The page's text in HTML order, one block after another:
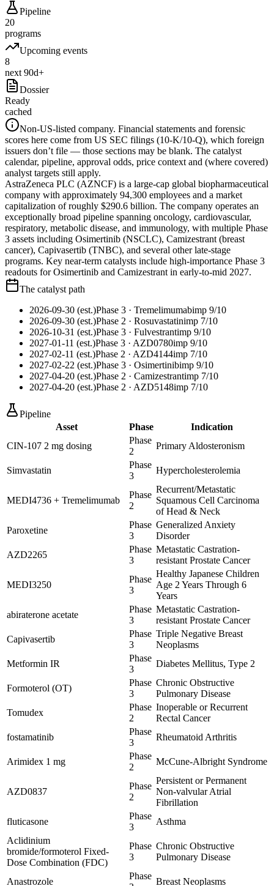
Pipeline
20
programs
Upcoming events
8
next 90d+
Dossier
Ready
cached
Non-US-listed company. Financial statements and forensic
scores here come from US SEC filings (10-K/10-Q), which foreign
issuers don’t file — those sections may be blank. The catalyst
calendar, pipeline, approval odds, price context and (where covered)
analyst targets still apply.
AstraZeneca PLC (AZNCF) is a large-cap global biopharmaceutical
company with approximately 94,300 employees and a market
capitalization of roughly $290.6 billion. The company operates an
exceptionally broad pipeline spanning oncology, cardiovascular,
respiratory, metabolic disease, and immunology, with multiple Phase
3 assets including Osimertinib (NSCLC), Camizestrant (breast
cancer), Capivasertib (TNBC), and several other late-stage
programs. Key near-term catalysts include high-importance Phase 3
readouts for Osimertinib and Camizestrant in early-to-mid 2027.
The catalyst path
2026-09-30 (est.)Phase 3 · Tremelimumabimp 9/10
2026-09-30 (est.)Phase 2 · Rosuvastatinimp 7/10
2026-10-31 (est.)Phase 3 · Fulvestrantimp 9/10
2027-01-11 (est.)Phase 3 · AZD0780imp 9/10
2027-02-11 (est.)Phase 2 · AZD4144imp 7/10
2027-02-22 (est.)Phase 3 · Osimertinibimp 9/10
2027-04-20 (est.)Phase 2 · Camizestrantimp 7/10
2027-04-20 (est.)Phase 2 · AZD5148imp 7/10
Pipeline
Asset
Phase
Indication
CIN-107 2 mg dosing
Phase
2
Primary Aldosteronism
Simvastatin
Phase
3
Hypercholesterolemia
MEDI4736 + Tremelimumab
Phase
2
Recurrent/Metastatic
Squamous Cell Carcinoma
of Head & Neck
Paroxetine
Phase
3
Generalized Anxiety
Disorder
AZD2265
Phase
3
Metastatic Castration-
resistant Prostate Cancer
MEDI3250
Phase
3
Healthy Japanese Children
Age 2 Years Through 6
Years
abiraterone acetate
Phase
3
Metastatic Castration-
resistant Prostate Cancer
Capivasertib
Phase
3
Triple Negative Breast
Neoplasms
Metformin IR
Phase
3
Diabetes Mellitus, Type 2
Formoterol (OT)
Phase
3
Chronic Obstructive
Pulmonary Disease
Tomudex
Phase
2
Inoperable or Recurrent
Rectal Cancer
fostamatinib
Phase
3
Rheumatoid Arthritis
Arimidex 1 mg
Phase
2
McCune-Albright Syndrome
AZD0837
Phase
2
Persistent or Permanent
Non-valvular Atrial
Fibrillation
fluticasone
Phase
3
Asthma
Aclidinium
bromide/formoterol Fixed-
Dose Combination (FDC)
Phase
3
Chronic Obstructive
Pulmonary Disease
Anastrozole
Phase
Breast Neoplasms